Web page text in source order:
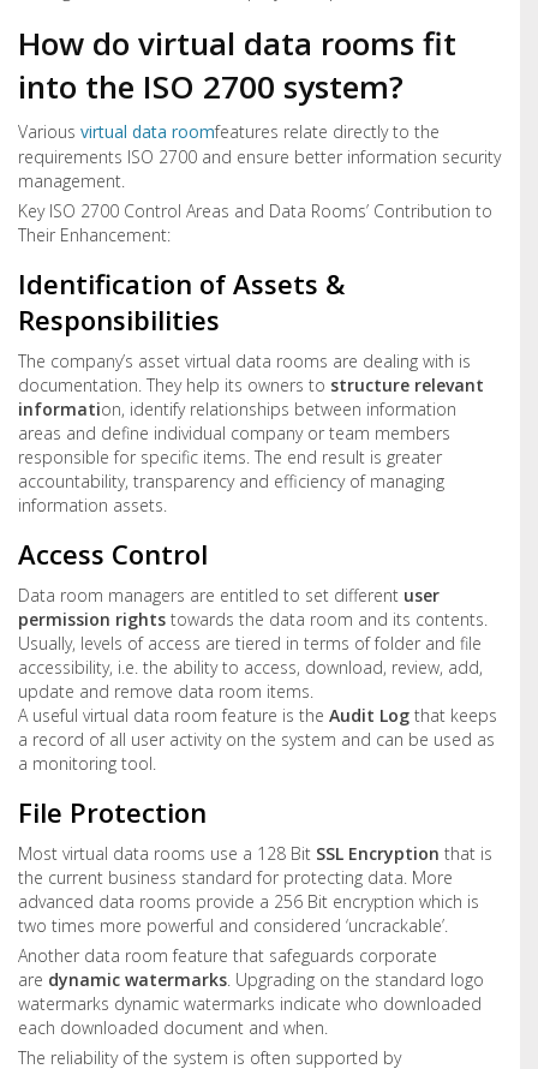
How do virtual data rooms fit
into the ISO 2700 system?
Various virtual data roomfeatures relate directly to the
requirements ISO 2700 and ensure better information security
management.
Key ISO 2700 Control Areas and Data Rooms’ Contribution to
Their Enhancement:
Identification of Assets &
Responsibilities
The company’s asset virtual data rooms are dealing with is
documentation. They help its owners to structure relevant
information, identify relationships between information
areas and define individual company or team members
responsible for specific items. The end result is greater
accountability, transparency and efficiency of managing
information assets.
Access Control
Data room managers are entitled to set different user
permission rights towards the data room and its contents.
Usually, levels of access are tiered in terms of folder and file
accessibility, i.e. the ability to access, download, review, add,
update and remove data room items.
A useful virtual data room feature is the Audit Log that keeps
a record of all user activity on the system and can be used as
a monitoring tool.
File Protection
Most virtual data rooms use a 128 Bit SSL Encryption that is
the current business standard for protecting data. More
advanced data rooms provide a 256 Bit encryption which is
two times more powerful and considered ‘uncrackable’.
Another data room feature that safeguards corporate
are dynamic watermarks. Upgrading on the standard logo
watermarks dynamic watermarks indicate who downloaded
each downloaded document and when.
The reliability of the system is often supported by